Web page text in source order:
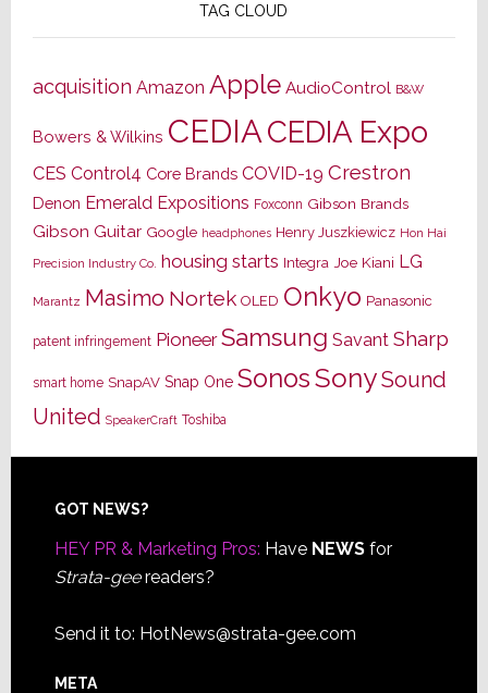
TAG CLOUD
acquisition Amazon Apple AudioControl B&W
Bowers & Wilkins CEDIACEDIA Expo
CES Control4 Core Brands COVID-19 Crestron
Denon Emerald Expositions Foxconn Gibson Brands
Gibson Guitar Google headphones Henry Juszkiewicz Hon Hai
Precision Industry Co. housing starts Integra Joe Kiani LG
Marantz Masimo Nortek OLED Onkyo Panasonic
patent infringement Pioneer Samsung Savant Sharp
smart home SnapAV Snap One SonosSonySound
United SpeakerCraft Toshiba
Footer
GOT NEWS?
HEY PR & Marketing Pros: Have NEWSfor
Strata-geereaders?
Send it to: HotNews@strata-gee.com
META